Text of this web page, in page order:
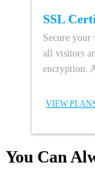
SSL
Secure
all visitors
encryption.
VIEW
You Can